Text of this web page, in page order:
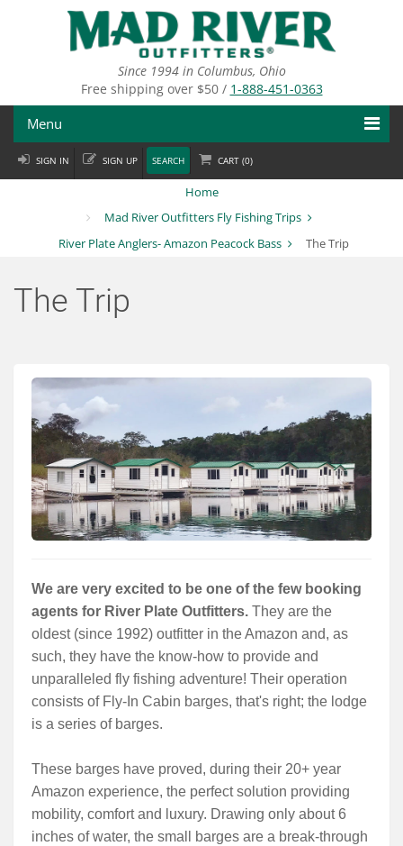
Since 1994 in Columbus, Ohio
Free shipping over $50 / 1-888-451-0363
Menu
Fly Fishing
Fly Tying
Apparel
Services
About
Connect
SIGN IN SIGN UP SEARCH CART (0)
Home
Mad River Outfitters Fly Fishing Trips
River Plate Anglers- Amazon Peacock Bass
The Trip
The Trip
We are very excited to be one of the few booking
agents for River Plate Outfitters. They are the
oldest (since 1992) outfitter in the Amazon and, as
such, they have the know-how to provide and
unparalleled fly fishing adventure! Their operation
consists of Fly-In Cabin barges, that's right; the lodge
is a series of barges.
These barges have proved, during their 20+ year
Amazon experience, the perfect solution providing
mobility, comfort and luxury. Drawing only about 6
inches of water, the small barges are a break-through